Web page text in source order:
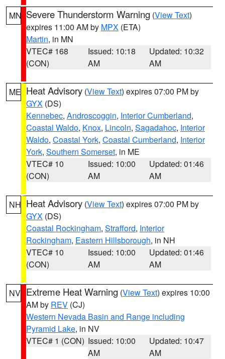
MN Severe Thunderstorm Warning (View Text)
expires 11:00 AM by MPX (ETA)
Martin, in MN
VTEC# 168
(CON)
Issued: 10:18
AM
Updated: 10:32
AM
ME Heat Advisory (View Text) expires 07:00 PM by
GYX (DS)
Kennebec, Androscoggin, Interior Cumberland,
Coastal Waldo, Knox, Lincoln, Sagadahoc, Interior
Waldo, Coastal York, Coastal Cumberland, Interior
York, Southern Somerset, in ME
VTEC# 10
(CON)
Issued: 10:00
AM
Updated: 01:46
AM
NH Heat Advisory (View Text) expires 07:00 PM by
GYX (DS)
Coastal Rockingham, Strafford, Interior
Rockingham, Eastern Hillsborough, in NH
VTEC# 10
(CON)
Issued: 10:00
AM
Updated: 01:46
AM
NV Extreme Heat Warning (View Text) expires 10:00
AM by REV (CJ)
Western Nevada Basin and Range including
Pyramid Lake, in NV
VTEC# 1 (CON) Issued: 10:00
AM
Updated: 10:47
AM